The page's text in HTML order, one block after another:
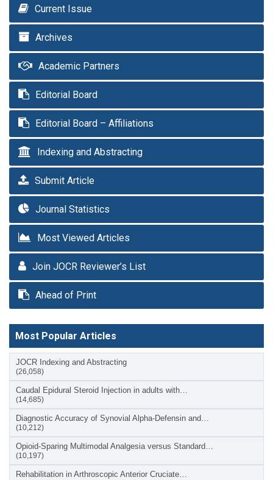
Current Issue
Archives
Academic Partners
Editorial Board
Editorial Board – Affiliations
Indexing and Abstracting
Submit Article
Journal Statistics
Most Viewed Articles
Join JOCR Reviewer’s List
Ahead of Print
Most Popular Articles
JOCR Indexing and Abstracting
(26,058)
Caudal Epidural Steroid Injection in adults with…
(14,685)
Diagnostic Accuracy of Synovial Alpha-Defensin and…
(10,212)
Opioid-Sparing Multimodal Analgesia versus Standard…
(10,197)
Rehabilitation in Arthroscopic Anterior Cruciate…